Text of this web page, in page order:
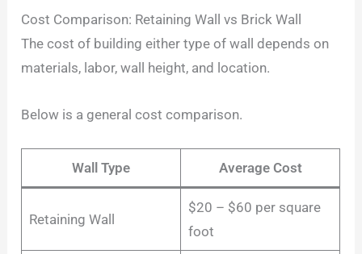
Cost Comparison: Retaining Wall vs Brick Wall
The cost of building either type of wall depends on
materials, labor, wall height, and location.
Below is a general cost comparison.
Wall Type Average Cost
Retaining Wall
$20 – $60 per square
foot